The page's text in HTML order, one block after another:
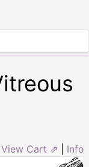
View Cart ⇗ Info